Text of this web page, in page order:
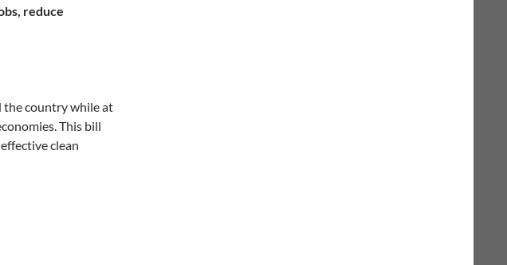
reduce
the country while at
This bill
clean